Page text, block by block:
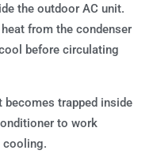
the outdoor AC unit.
from the condenser
before circulating
becomes trapped inside
to work
cooling.